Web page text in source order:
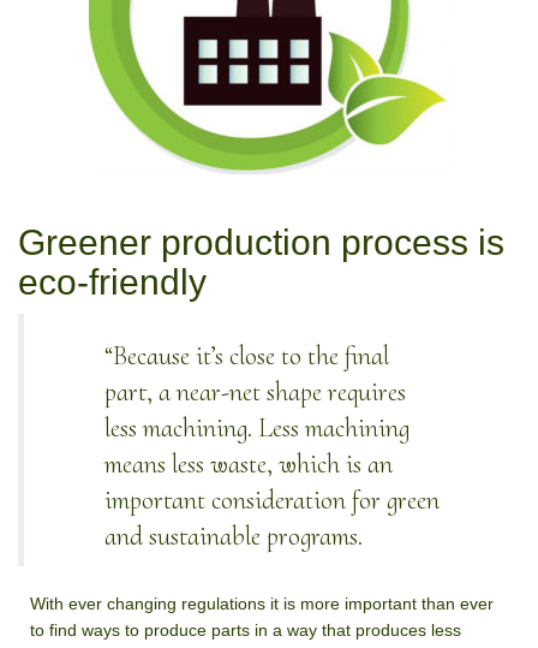
Greener production process is
eco-friendly
“Because it’s close to the final
part, a near-net shape requires
less machining. Less machining
means less waste, which is an
important consideration for green
and sustainable programs.
With ever changing regulations it is more important than ever
to find ways to produce parts in a way that produces less